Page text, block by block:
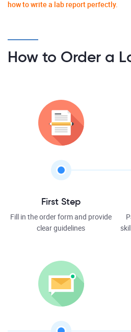
how to write a lab report perfectly.
How to Order a
First Step
Fill in the order form and provide
clear guidelines